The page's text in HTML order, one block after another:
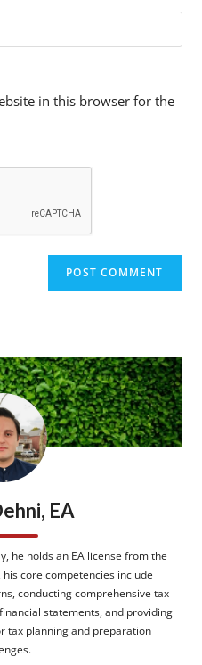
in this browser for the
EA
he holds an EA license from the
core competencies include
conducting comprehensive tax
statements, and providing
tax planning and preparation